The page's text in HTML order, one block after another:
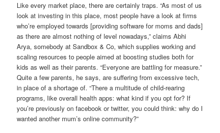
Like every market place, there are certainly traps. “As most of us
look at investing in this place, most people have a look at firms
who’re employed towards [providing software for moms and dads]
as there are almost nothing of level nowadays,” claims Abhi
Arya, somebody at Sandbox & Co, which supplies working and
scaling resources to people aimed at boosting studies both for
kids as well as their parents. “Everyone are battling for measure.”
Quite a few parents, he says, are suffering from excessive tech,
in place of a shortage of. “There a multitude of child-rearing
programs, like overall health apps: what kind if you opt for? If
you’re previously on facebook or twitter, you could think: why do I
wanted another mum’s online community?”